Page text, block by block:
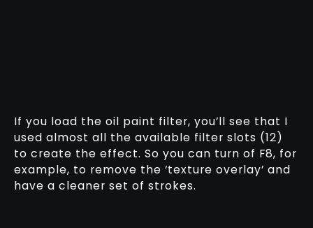
If you load the oil paint filter, you’ll see that I
used almost all the available filter slots (12)
to create the effect. So you can turn of F8, for
example, to remove the ‘texture overlay’ and
have a cleaner set of strokes.